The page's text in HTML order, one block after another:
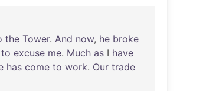
the Tower. And now, he broke
to excuse me. Much as I have
has come to work. Our trade